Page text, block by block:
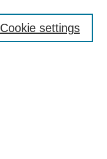
Cookie settings